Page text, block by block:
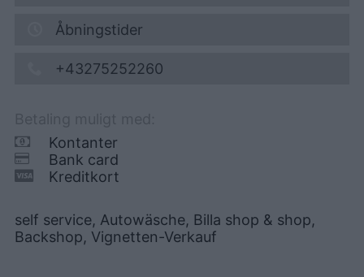
Åbningstider
+43275252260
Kontanter
Bank card
Kreditkort
self service, Autowäsche, Billa shop & shop,
Backshop, Vignetten-Verkauf